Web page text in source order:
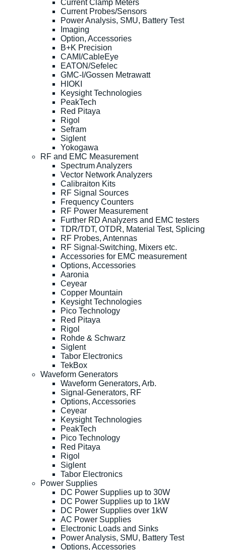
Current Clamp Meters
Current Probes/Sensors
Power Analysis, SMU, Battery Test
Imaging
Option, Accessories
B+K Precision
CAMI/CableEye
EATON/Sefelec
GMC-I/Gossen Metrawatt
HIOKI
Keysight Technologies
PeakTech
Red Pitaya
Rigol
Sefram
Siglent
Yokogawa
RF and EMC Measurement
Spectrum Analyzers
Vector Network Analyzers
Calibraiton Kits
RF Signal Sources
Frequency Counters
RF Power Measurement
Further RD Analyzers and EMC testers
TDR/TDT, OTDR, Material Test, Splicing
RF Probes, Antennas
RF Signal-Switching, Mixers etc.
Accessories for EMC measurement
Options, Accessories
Aaronia
Ceyear
Copper Mountain
Keysight Technologies
Pico Technology
Red Pitaya
Rigol
Rohde & Schwarz
Siglent
Tabor Electronics
TekBox
Waveform Generators
Waveform Generators, Arb.
Signal-Generators, RF
Options, Accessories
Ceyear
Keysight Technologies
PeakTech
Pico Technology
Red Pitaya
Rigol
Siglent
Tabor Electronics
Power Supplies
DC Power Supplies up to 30W
DC Power Supplies up to 1kW
DC Power Supplies over 1kW
AC Power Supplies
Electronic Loads and Sinks
Power Analysis, SMU, Battery Test
Options, Accessories